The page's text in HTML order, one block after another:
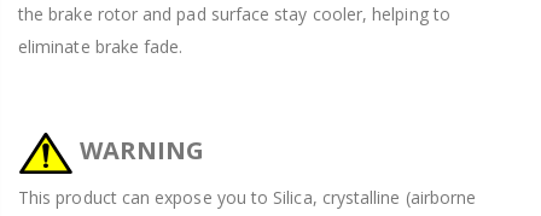
the brake rotor and pad surface stay cooler, helping to
eliminate brake fade.
WARNING
This product can expose you to Silica, crystalline (airborne